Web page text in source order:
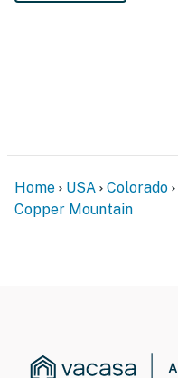
Home USA Colorado
Copper Mountain